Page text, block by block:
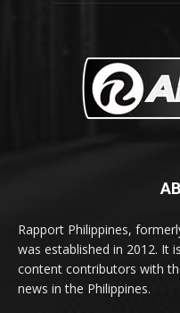
Rapport Philippines,
was established in 2012. It
content contributors with
news in the Philippines.